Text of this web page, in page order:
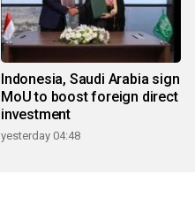
Indonesia, Saudi Arabia sign
MoU to boost foreign direct
investment
yesterday 04:48